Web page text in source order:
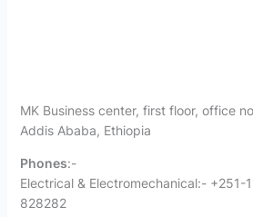
MK Business center, first floor, office
Addis Ababa, Ethiopia
Phones:-
Electrical & Electromechanical:- +251-
828282